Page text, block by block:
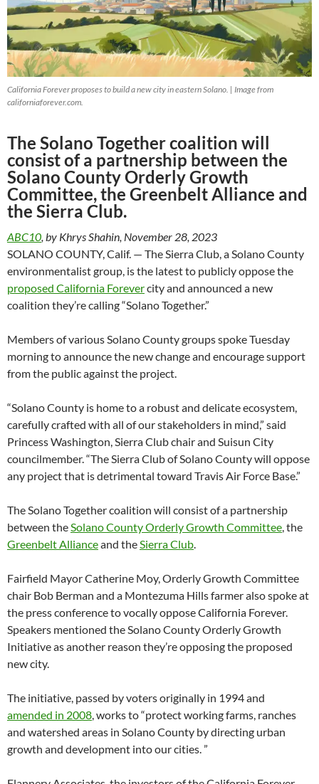
California Forever proposes to build a new city in eastern Solano. | Image from
californiaforever.com.
The Solano Together coalition will
consist of a partnership between the
Solano County Orderly Growth
Committee, the Greenbelt Alliance and
the Sierra Club.
ABC10, by Khrys Shahin, November 28, 2023
SOLANO COUNTY, Calif. — The Sierra Club, a Solano County
environmentalist group, is the latest to publicly oppose the
proposed California Forevercity and announced a new
coalition they’re calling “Solano Together.”
Members of various Solano County groups spoke Tuesday
morning to announce the new change and encourage support
from the public against the project.
“Solano County is home to a robust and delicate ecosystem,
carefully crafted with all of our stakeholders in mind,” said
Princess Washington, Sierra Club chair and Suisun City
councilmember. “The Sierra Club of Solano County will oppose
any project that is detrimental toward Travis Air Force Base.”
The Solano Together coalition will consist of a partnership
between theSolano County Orderly Growth Committee, the
Greenbelt Allianceand theSierra Club.
Fairfield Mayor Catherine Moy, Orderly Growth Committee
chair Bob Berman and a Montezuma Hills farmer also spoke at
the press conference to vocally oppose California Forever.
Speakers mentioned the Solano County Orderly Growth
Initiative as another reason they’re opposing the proposed
new city.
The initiative, passed by voters originally in 1994 and
amended in 2008, works to “protect working farms, ranches
and watershed areas in Solano County by directing urban
growth and development into our cities. ”